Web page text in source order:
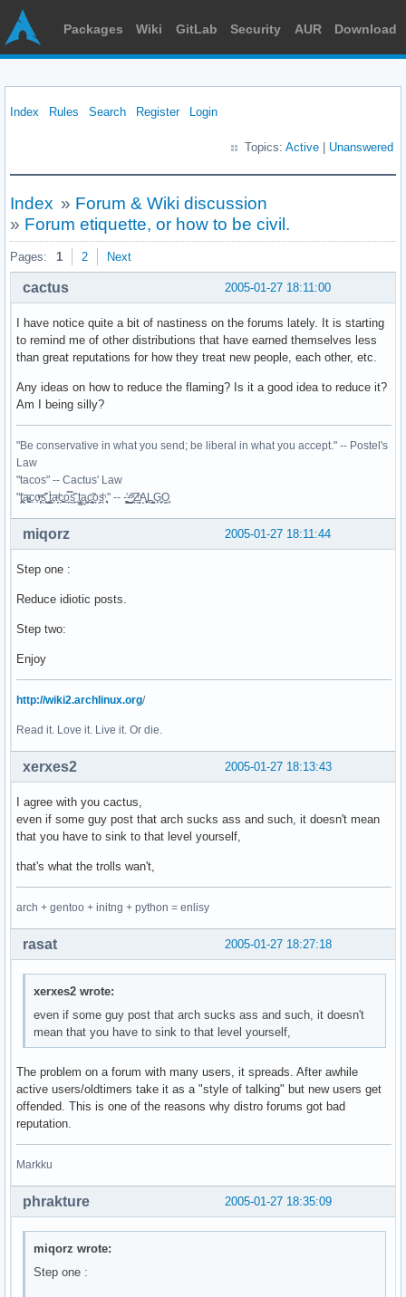
Packages Wiki GitLab Security AUR Download
Index Rules Search Register Login
Topics: Active Unanswered
Index » Forum & Wiki discussion
» Forum etiquette, or how to be civil.
Pages: 1 2 Next
2005-01-27 18:11:00
cactus
I have notice quite a bit of nastiness on the forums lately. It is starting
to remind me of other distributions that have earned themselves less
than great reputations for how they treat new people, each other, etc.
Any ideas on how to reduce the flaming? Is it a good idea to reduce it?
Am I being silly?
"Be conservative in what you send; be liberal in what you accept." -- Postel's
Law
"tacos" -- Cactus' Law
"t̥͍͎̪̪͗a̴̻̩͈͚ͨc̠o̩̙͈ͫͅs͙͎̙͊ ͔͇̫̜t͎̳̀a̜̞̗ͩc̗͍͚o̲̯̿s̖̣̤̙͌ ̖̜̈ț̰̫͓ạ̪͖̳c̲͎͕̰̯̃̈o͉ͅs̪ͪ ̜̻̖̜͕" -- -̖͚̫̙̓-̺̠͇ͤ̃ ̜̪̜ͯZ͔̗̭̞ͪA̝͈̙͖̩L͉̠̺͓G̙̞̦͖O̳̗͍
2005-01-27 18:11:44
miqorz
Step one :
Reduce idiotic posts.
Step two:
Enjoy
http://wiki2.archlinux.org/
Read it. Love it. Live it. Or die.
2005-01-27 18:13:43
xerxes2
I agree with you cactus,
even if some guy post that arch sucks ass and such, it doesn't mean
that you have to sink to that level yourself,
that's what the trolls wan't,
arch + gentoo + initng + python = enlisy
2005-01-27 18:27:18
rasat
xerxes2 wrote:
even if some guy post that arch sucks ass and such, it doesn't
mean that you have to sink to that level yourself,
The problem on a forum with many users, it spreads. After awhile
active users/oldtimers take it as a "style of talking" but new users get
offended. This is one of the reasons why distro forums got bad
reputation.
Markku
2005-01-27 18:35:09
phrakture
miqorz wrote:
Step one :